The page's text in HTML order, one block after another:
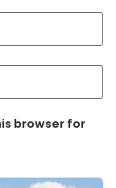
browser for